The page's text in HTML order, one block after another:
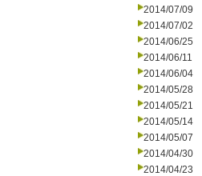
2014/07/09
2014/07/02
2014/06/25
2014/06/11
2014/06/04
2014/05/28
2014/05/21
2014/05/14
2014/05/07
2014/04/30
2014/04/23